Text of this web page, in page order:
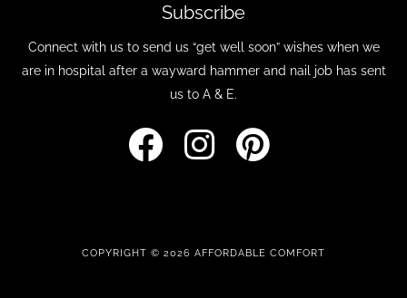
Subscribe
Connect with us to send us “get well soon” wishes when we
are in hospital after a wayward hammer and nail job has sent
us to A & E.
COPYRIGHT © 2026 AFFORDABLE COMFORT